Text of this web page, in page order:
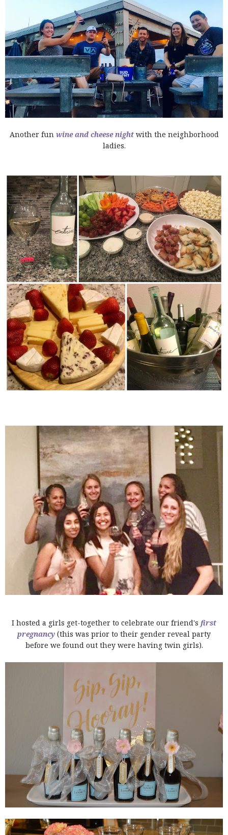
Another fun wine and cheese nightwith the neighborhood
ladies.
I hosted a girls get-together to celebrate our friend's first
pregnancy (this was prior to their gender reveal party
before we found out they were having twin girls).